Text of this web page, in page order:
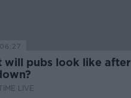
will pubs look like after
LIVE